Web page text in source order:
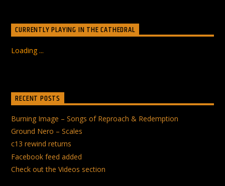
CURRENTLY PLAYING IN THE CATHEDRAL
Loading ...
RECENT POSTS
Burning Image – Songs of Reproach & Redemption
Ground Nero – Scales
c13 rewind returns
Facebook feed added
Check out the Videos section